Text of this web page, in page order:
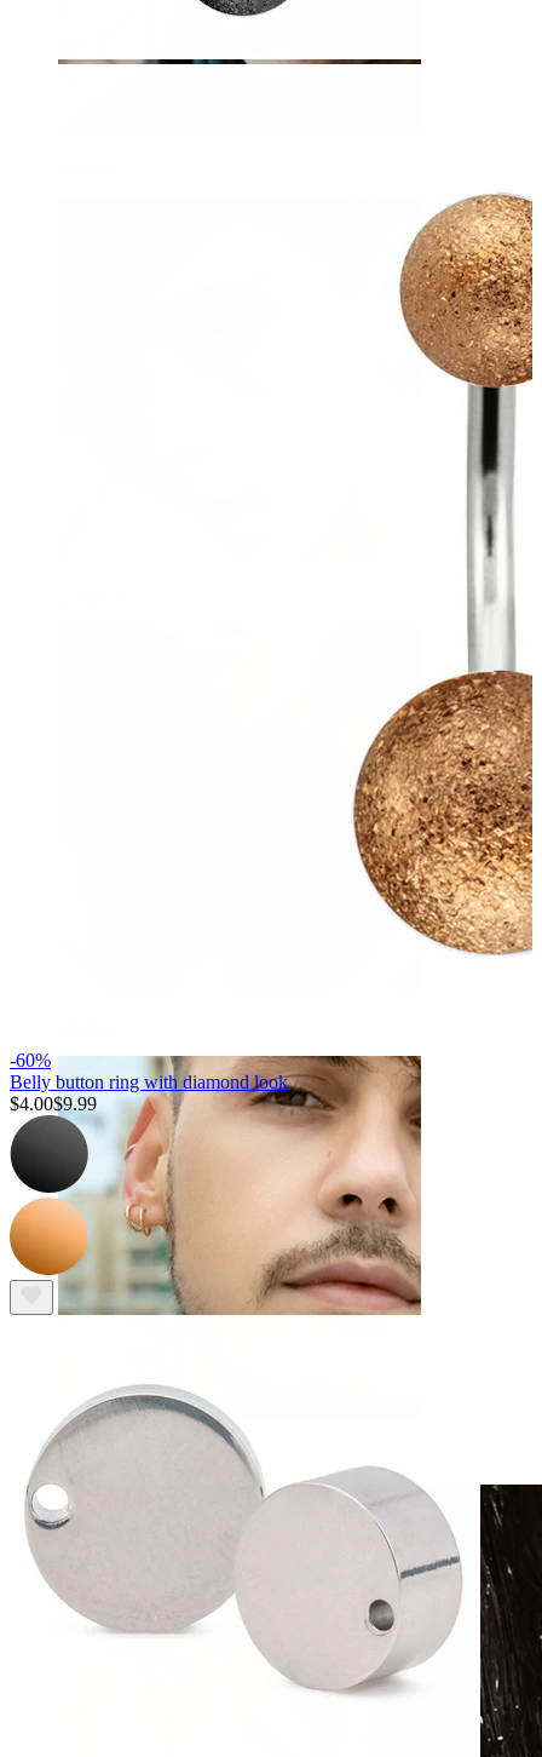
-60%
Belly button ring with diamond look
$4.00$9.99